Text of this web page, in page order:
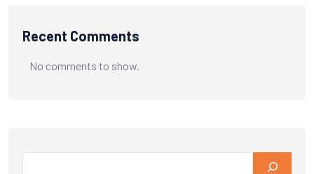
Recent Comments
No comments to show.